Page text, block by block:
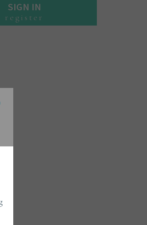
SIGN IN
register